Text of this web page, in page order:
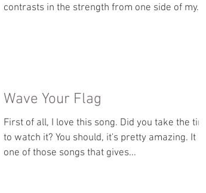
contrasts in the strength from one side of my...
Wave Your Flag
First of all, I love this song. Did you take the time
to watch it? You should, it's pretty amazing. It is
one of those songs that gives...